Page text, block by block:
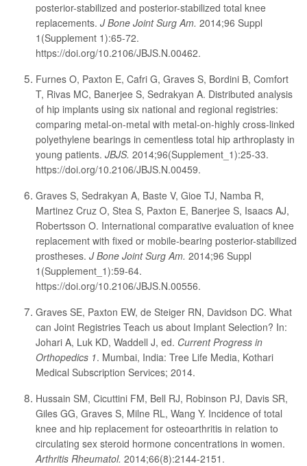
posterior-stabilized and posterior-stabilized total knee
replacements. J Bone Joint Surg Am. 2014;96 Suppl
1(Supplement 1):65-72.
https://doi.org/10.2106/JBJS.N.00462.
Furnes O, Paxton E, Cafri G, Graves S, Bordini B, Comfort
T, Rivas MC, Banerjee S, Sedrakyan A. Distributed analysis
of hip implants using six national and regional registries:
comparing metal-on-metal with metal-on-highly cross-linked
polyethylene bearings in cementless total hip arthroplasty in
young patients. JBJS. 2014;96(Supplement_1):25-33.
https://doi.org/10.2106/JBJS.N.00459.
Graves S, Sedrakyan A, Baste V, Gioe TJ, Namba R,
Martinez Cruz O, Stea S, Paxton E, Banerjee S, Isaacs AJ,
Robertsson O. International comparative evaluation of knee
replacement with fixed or mobile-bearing posterior-stabilized
prostheses. J Bone Joint Surg Am. 2014;96 Suppl
1(Supplement_1):59-64.
https://doi.org/10.2106/JBJS.N.00556.
Graves SE, Paxton EW, de Steiger RN, Davidson DC. What
can Joint Registries Teach us about Implant Selection? In:
Johari A, Luk KD, Waddell J, ed. Current Progress in
Orthopedics 1. Mumbai, India: Tree Life Media, Kothari
Medical Subscription Services; 2014.
Hussain SM, Cicuttini FM, Bell RJ, Robinson PJ, Davis SR,
Giles GG, Graves S, Milne RL, Wang Y. Incidence of total
knee and hip replacement for osteoarthritis in relation to
circulating sex steroid hormone concentrations in women.
Arthritis Rheumatol. 2014;66(8):2144-2151.